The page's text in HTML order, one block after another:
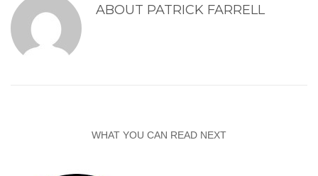
ABOUT PATRICK FARRELL
WHAT YOU CAN READ NEXT